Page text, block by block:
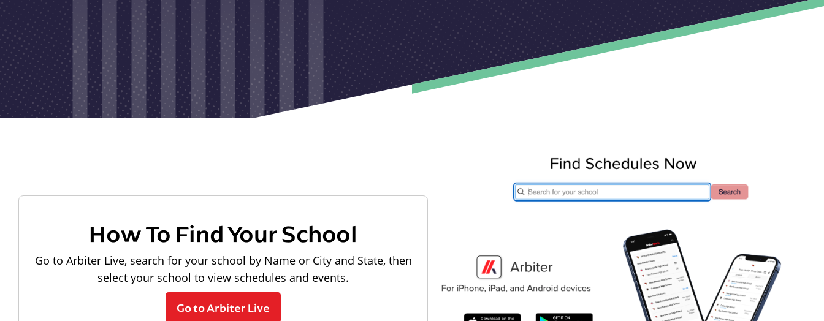
How To Find Your School
Go to Arbiter Live, search for your school by Name or City and State, then
select your school to view schedules and events.
Go to Arbiter Live